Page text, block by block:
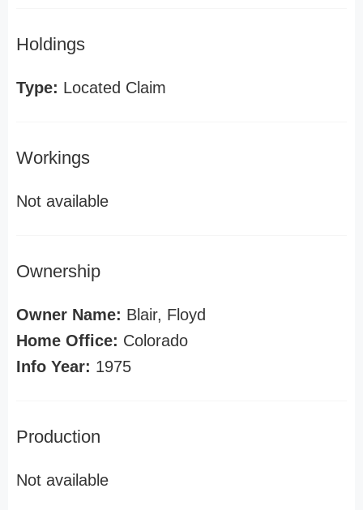
Holdings
Type: Located Claim
Workings
Not available
Ownership
Owner Name: Blair, Floyd
Home Office: Colorado
Info Year: 1975
Production
Not available